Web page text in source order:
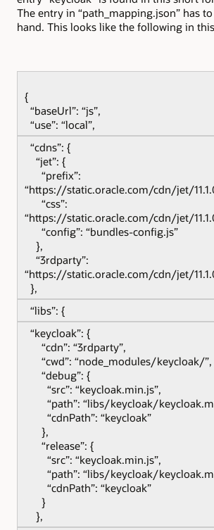
The entry in “path_mapping.json” has
hand. This looks like the following in
{
“baseUrl”: “js”,
“use”: “local”,
“cdns”: {
“jet”: {
“prefix”:
“https://static.oracle.com/cdn/jet/
“css”:
“https://static.oracle.com/cdn/jet/
“config”: “bundles-config.js”
},
“3rdparty”:
“https://static.oracle.com/cdn/jet/
},
“libs”: {
“keycloak”: {
“cdn”: “3rdparty”,
“cwd”: “node_modules/keycloak/”,
“debug”: {
“src”: “keycloak.min.js”,
“path”: “libs/keycloak/
“cdnPath”: “keycloak”
},
“release”: {
“src”: “keycloak.min.js”,
“path”: “libs/keycloak/
“cdnPath”: “keycloak”
}
},